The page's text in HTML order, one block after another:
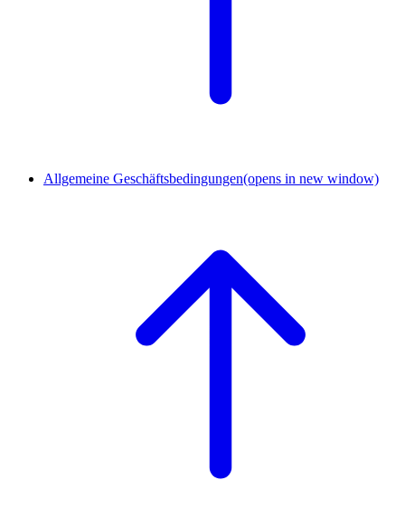
Allgemeine Geschäftsbedingungen(opens in new window)